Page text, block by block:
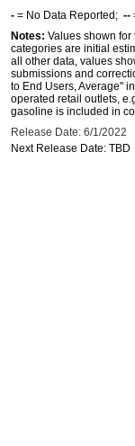
- = No Data Reported; --
Notes: Values shown
categories are initial
all other data, values
submissions and
to End Users, Average"
operated retail outlets,
gasoline is included in
Release Date: 6/1/2022
Next Release Date: TBD